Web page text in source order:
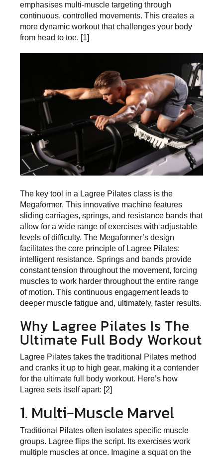
emphasises multi-muscle targeting through
continuous, controlled movements. This creates a
more dynamic workout that challenges your body
from head to toe. [1]
The key tool in a Lagree Pilates class is the
Megaformer. This innovative machine features
sliding carriages, springs, and resistance bands that
allow for a wide range of exercises with adjustable
levels of difficulty. The Megaformer’s design
facilitates the core principle of Lagree Pilates:
intelligent resistance. Springs and bands provide
constant tension throughout the movement, forcing
muscles to work harder throughout the entire range
of motion. This continuous engagement leads to
deeper muscle fatigue and, ultimately, faster results.
Why Lagree Pilates Is The
Ultimate Full Body Workout
Lagree Pilates takes the traditional Pilates method
and cranks it up to high gear, making it a contender
for the ultimate full body workout. Here’s how
Lagree sets itself apart: [2]
1. Multi-Muscle Marvel
Traditional Pilates often isolates specific muscle
groups. Lagree flips the script. Its exercises work
multiple muscles at once. Imagine a squat on the